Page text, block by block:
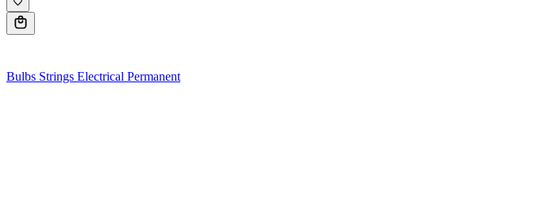
Bulbs Strings Electrical Permanent